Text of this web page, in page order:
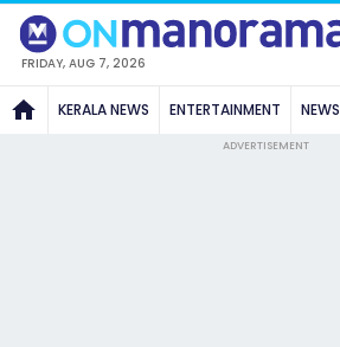
FRIDAY, AUG 7, 2026
KERALA NEWS ENTERTAINMENT NEWS
ADVERTISEMENT